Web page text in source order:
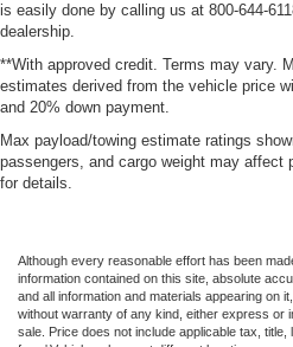
is easily done by calling us at 800-644-
dealership.
**With approved credit. Terms may vary.
estimates derived from the vehicle price
and 20% down payment.
Max payload/towing estimate ratings
passengers, and cargo weight may affect
for details.
Although every reasonable effort has been
information contained on this site, absolute
and all information and materials appearing on
without warranty of any kind, either express or
sale. Price does not include applicable tax,